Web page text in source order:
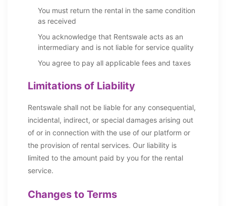
You must return the rental in the same condition
as received
You acknowledge that Rentswale acts as an
intermediary and is not liable for service quality
You agree to pay all applicable fees and taxes
Limitations of Liability
Rentswale shall not be liable for any consequential,
incidental, indirect, or special damages arising out
of or in connection with the use of our platform or
the provision of rental services. Our liability is
limited to the amount paid by you for the rental
service.
Changes to Terms